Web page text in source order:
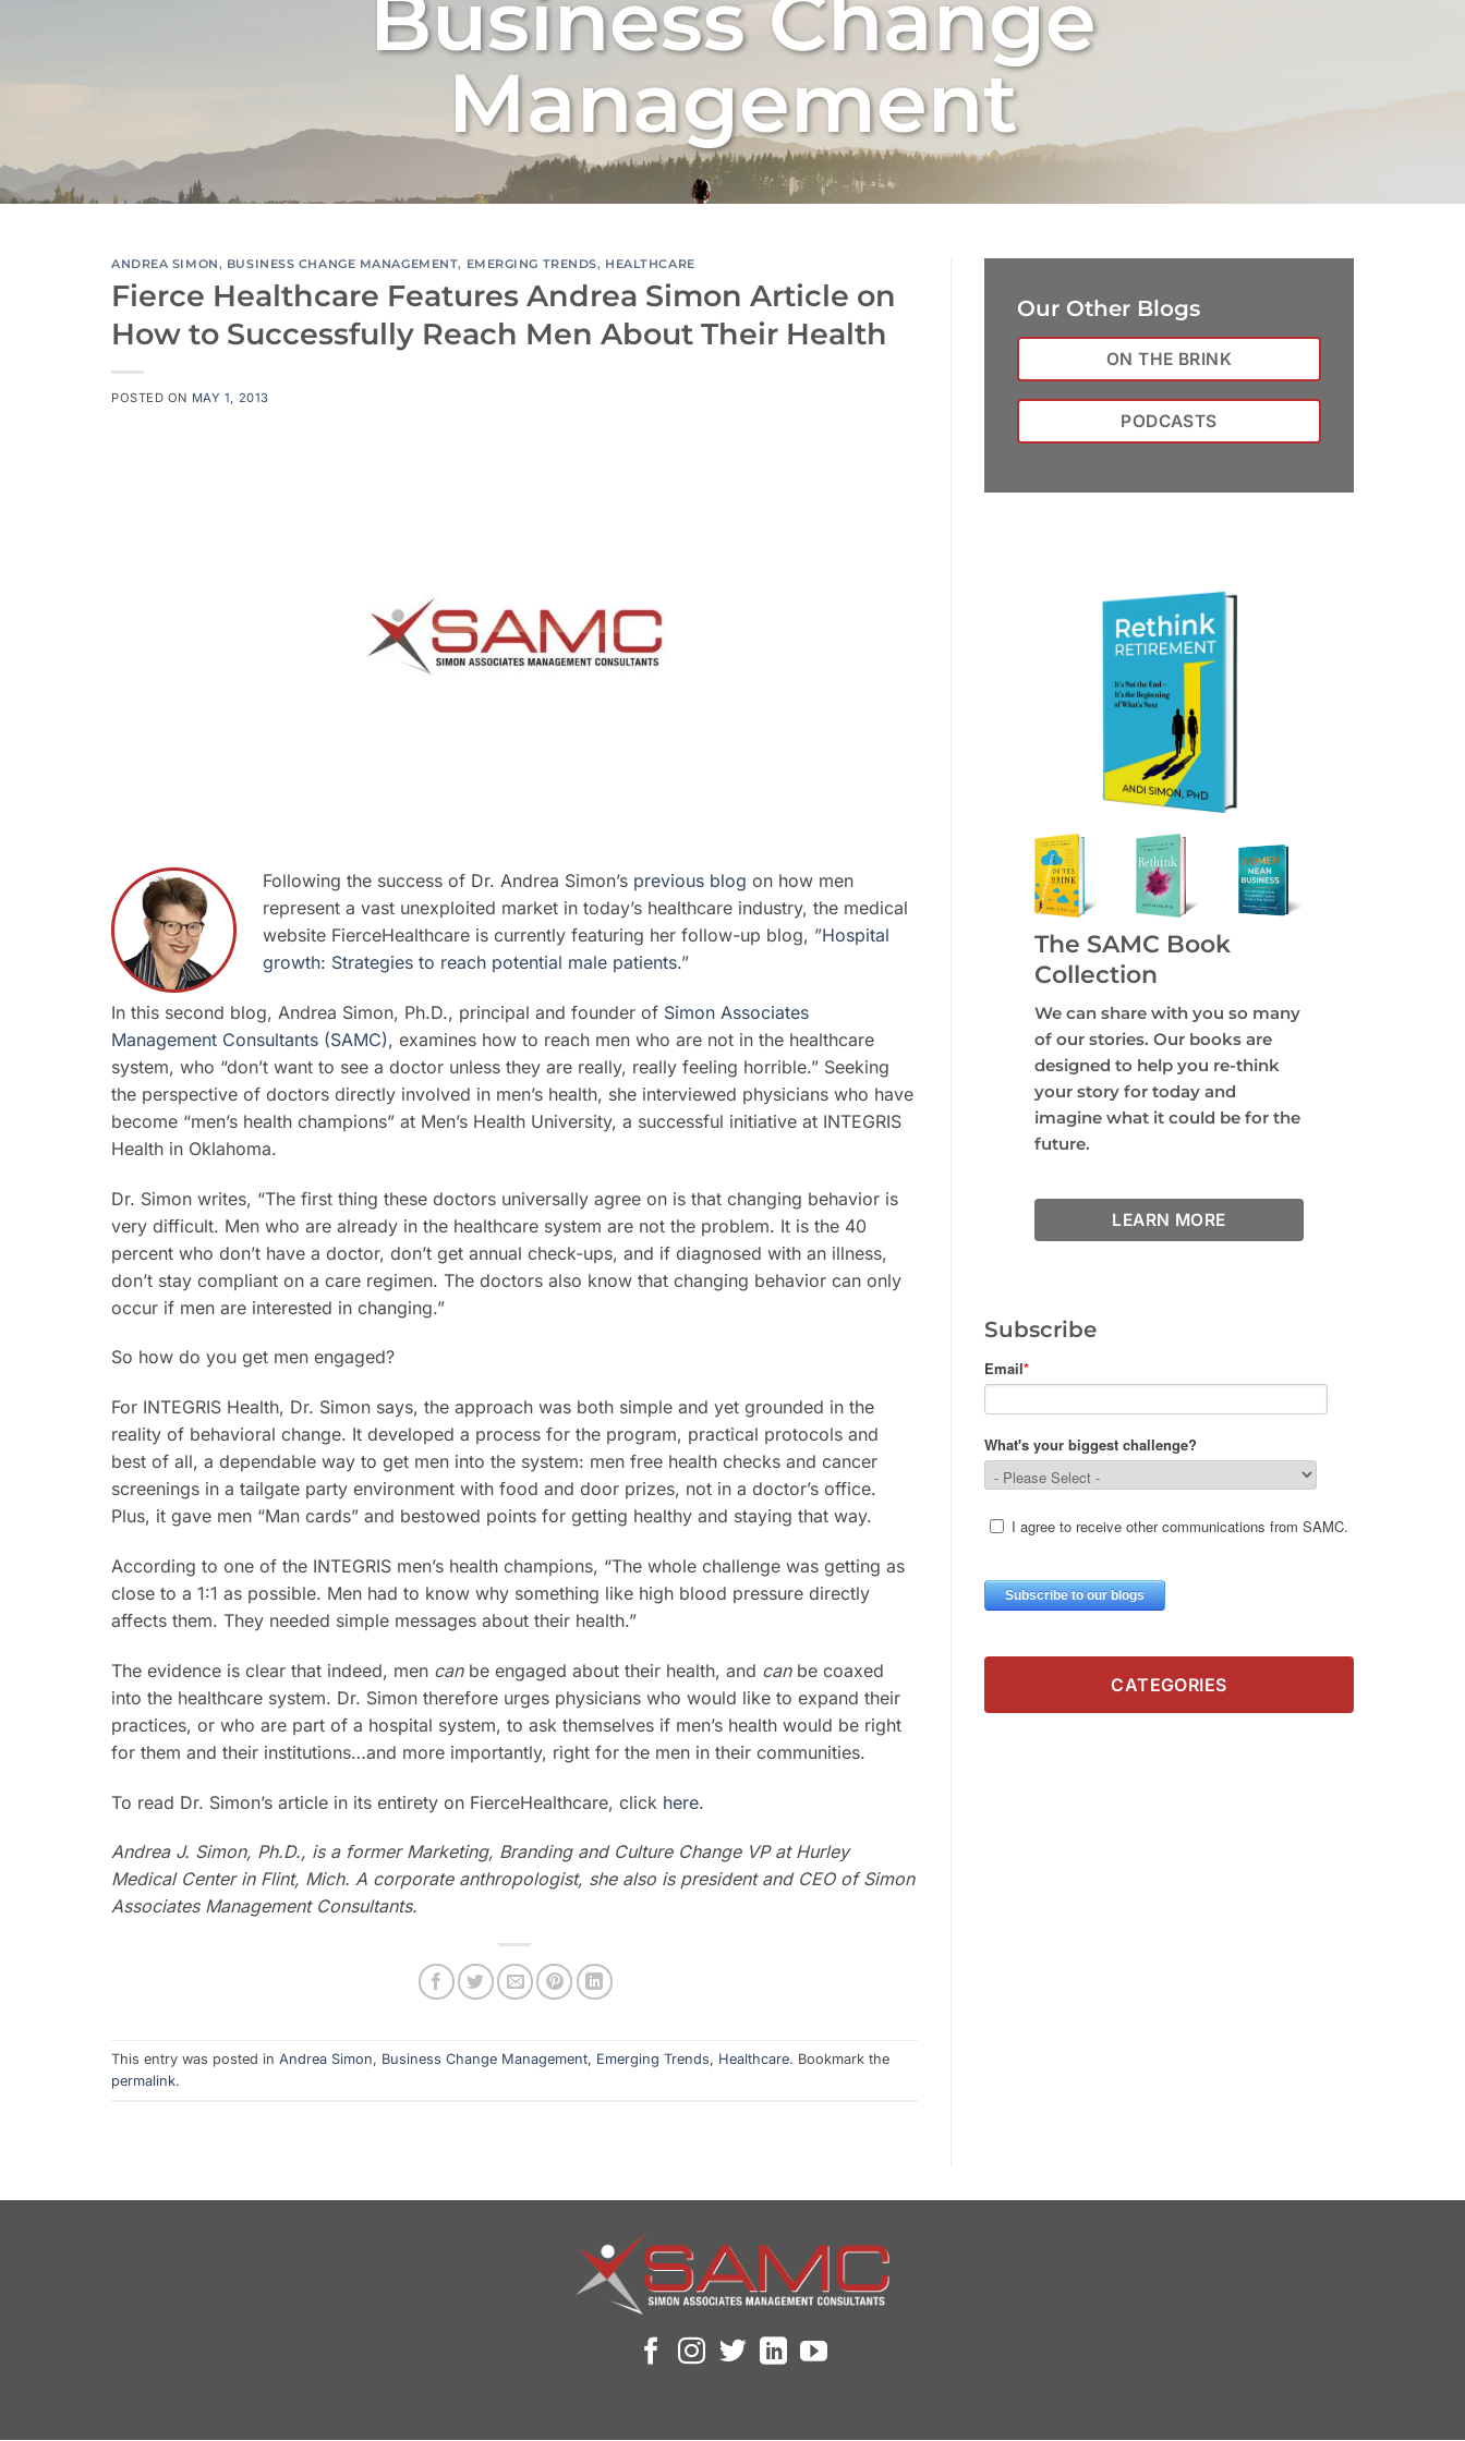
Business Change
Management
ANDREA SIMON, BUSINESS CHANGE MANAGEMENT, EMERGING TRENDS, HEALTHCARE
Fierce Healthcare Features Andrea Simon Article on
How to Successfully Reach Men About Their Health
POSTED ON MAY 1, 2013
Following the success of Dr. Andrea Simon’s previous blog on how men
represent a vast unexploited market in today’s healthcare industry, the medical
website FierceHealthcare is currently featuring her follow-up blog, ”Hospital
growth: Strategies to reach potential male patients.”
In this second blog, Andrea Simon, Ph.D., principal and founder of Simon Associates
Management Consultants (SAMC), examines how to reach men who are not in the healthcare
system, who “don’t want to see a doctor unless they are really, really feeling horrible.” Seeking
the perspective of doctors directly involved in men’s health, she interviewed physicians who have
become “men’s health champions” at Men’s Health University, a successful initiative at INTEGRIS
Health in Oklahoma.
Dr. Simon writes, “The first thing these doctors universally agree on is that changing behavior is
very difficult. Men who are already in the healthcare system are not the problem. It is the 40
percent who don’t have a doctor, don’t get annual check-ups, and if diagnosed with an illness,
don’t stay compliant on a care regimen. The doctors also know that changing behavior can only
occur if men are interested in changing.”
So how do you get men engaged?
For INTEGRIS Health, Dr. Simon says, the approach was both simple and yet grounded in the
reality of behavioral change. It developed a process for the program, practical protocols and
best of all, a dependable way to get men into the system: men free health checks and cancer
screenings in a tailgate party environment with food and door prizes, not in a doctor’s office.
Plus, it gave men “Man cards” and bestowed points for getting healthy and staying that way.
According to one of the INTEGRIS men’s health champions, “The whole challenge was getting as
close to a 1:1 as possible. Men had to know why something like high blood pressure directly
affects them. They needed simple messages about their health.”
The evidence is clear that indeed, men canbe engaged about their health, and canbe coaxed
into the healthcare system. Dr. Simon therefore urges physicians who would like to expand their
practices, or who are part of a hospital system, to ask themselves if men’s health would be right
for them and their institutions…and more importantly, right for the men in their communities.
To read Dr. Simon’s article in its entirety on FierceHealthcare, click here.
Andrea J. Simon, Ph.D., is a former Marketing, Branding and Culture Change VP at Hurley
Medical Center in Flint, Mich. A corporate anthropologist, she also is president and CEO of Simon
Associates Management Consultants.
This entry was posted in Andrea Simon, Business Change Management, Emerging Trends, Healthcare. Bookmark the
permalink.
Our Other Blogs
ON THE BRINK
PODCASTS
The SAMC Book
Collection
We can share with you so many
of our stories. Our books are
designed to help you re-think
your story for today and
imagine what it could be for the
future.
LEARN MORE
Subscribe
CATEGORIES